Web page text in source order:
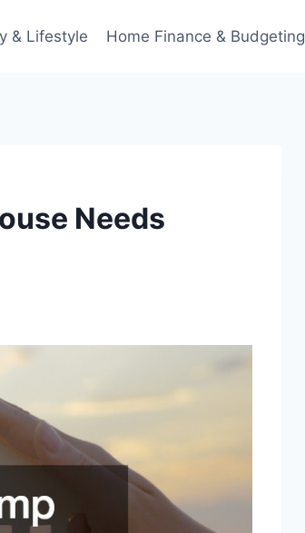
& Lifestyle Home Finance & Budgeting
Needs